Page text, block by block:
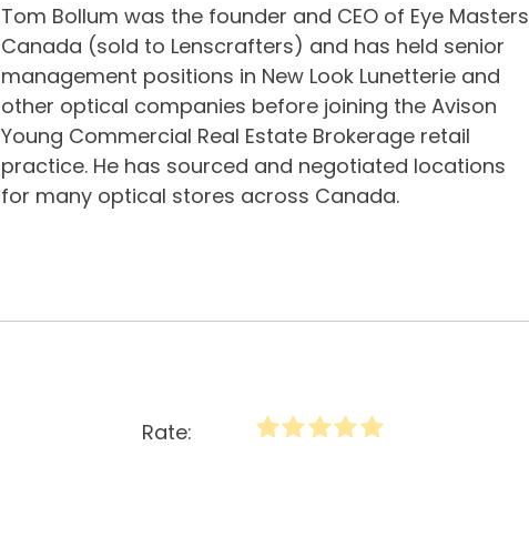
Tom Bollum was the founder and CEO of Eye Masters
Canada (sold to Lenscrafters) and has held senior
management positions in New Look Lunetterie and
other optical companies before joining the Avison
Young Commercial Real Estate Brokerage retail
practice. He has sourced and negotiated locations
for many optical stores across Canada.
Rate: